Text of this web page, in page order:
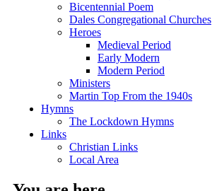
Bicentennial Poem
Dales Congregational Churches
Heroes
Medieval Period
Early Modern
Modern Period
Ministers
Martin Top From the 1940s
Hymns
The Lockdown Hymns
Links
Christian Links
Local Area